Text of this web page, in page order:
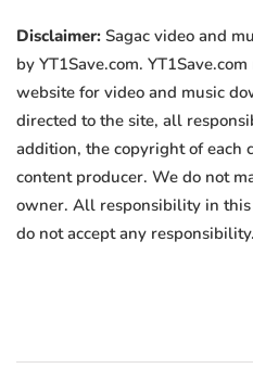
Disclaimer: Sagac video and
by YT1Save.com.
website for video and music
directed to the site, all
addition, the copyright of each
content producer. We do not
owner. All responsibility in
do not accept any responsibility.